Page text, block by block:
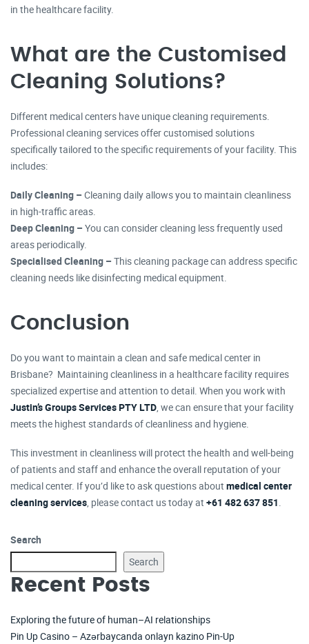
in the healthcare facility.
What are the Customised
Cleaning Solutions?
Different medical centers have unique cleaning requirements.
Professional cleaning services offer customised solutions
specifically tailored to the specific requirements of your facility. This
includes:
Daily Cleaning – Cleaning daily allows you to maintain cleanliness
in high-traffic areas.
Deep Cleaning – You can consider cleaning less frequently used
areas periodically.
Specialised Cleaning – This cleaning package can address specific
cleaning needs like disinfecting medical equipment.
Conclusion
Do you want to maintain a clean and safe medical center in
Brisbane? Maintaining cleanliness in a healthcare facility requires
specialized expertise and attention to detail. When you work with
Justin’s Groups Services PTY LTD, we can ensure that your facility
meets the highest standards of cleanliness and hygiene.
This investment in cleanliness will protect the health and well-being
of patients and staff and enhance the overall reputation of your
medical center. If you’d like to ask questions about medical center
cleaning services, please contact us today at +61 482 637 851.
Search
Search
Recent Posts
Exploring the future of human–AI relationships
Pin Up Casino – Azərbaycanda onlayn kazino Pin-Up